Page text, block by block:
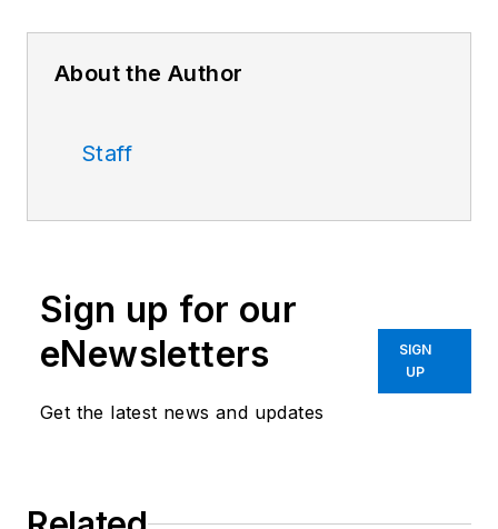
About the Author
Staff
Sign up for our
eNewsletters
Get the latest news and updates
SIGN
UP